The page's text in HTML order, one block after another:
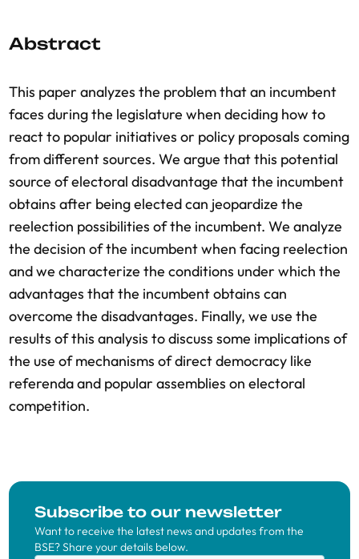
Abstract
This paper analyzes the problem that an incumbent
faces during the legislature when deciding how to
react to popular initiatives or policy proposals coming
from different sources. We argue that this potential
source of electoral disadvantage that the incumbent
obtains after being elected can jeopardize the
reelection possibilities of the incumbent. We analyze
the decision of the incumbent when facing reelection
and we characterize the conditions under which the
advantages that the incumbent obtains can
overcome the disadvantages. Finally, we use the
results of this analysis to discuss some implications of
the use of mechanisms of direct democracy like
referenda and popular assemblies on electoral
competition.
Subscribe to our newsletter
Want to receive the latest news and updates from the
BSE? Share your details below.